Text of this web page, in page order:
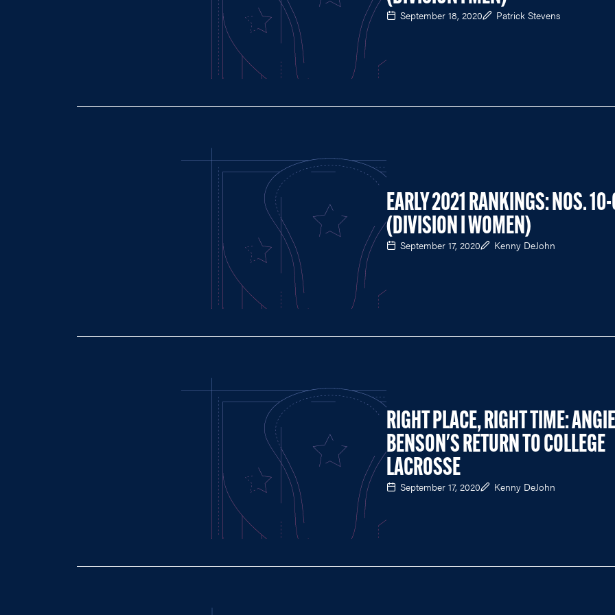
September 18, 2020 Patrick Stevens
EARLY 2021 RANKINGS: NOS.
(DIVISION I WOMEN)
September 17, 2020 Kenny DeJohn
RIGHT PLACE, RIGHT TIME: ANGIE
BENSON'S RETURN TO COLLEGE
LACROSSE
September 17, 2020 Kenny DeJohn